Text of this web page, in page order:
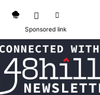
Sponsored link